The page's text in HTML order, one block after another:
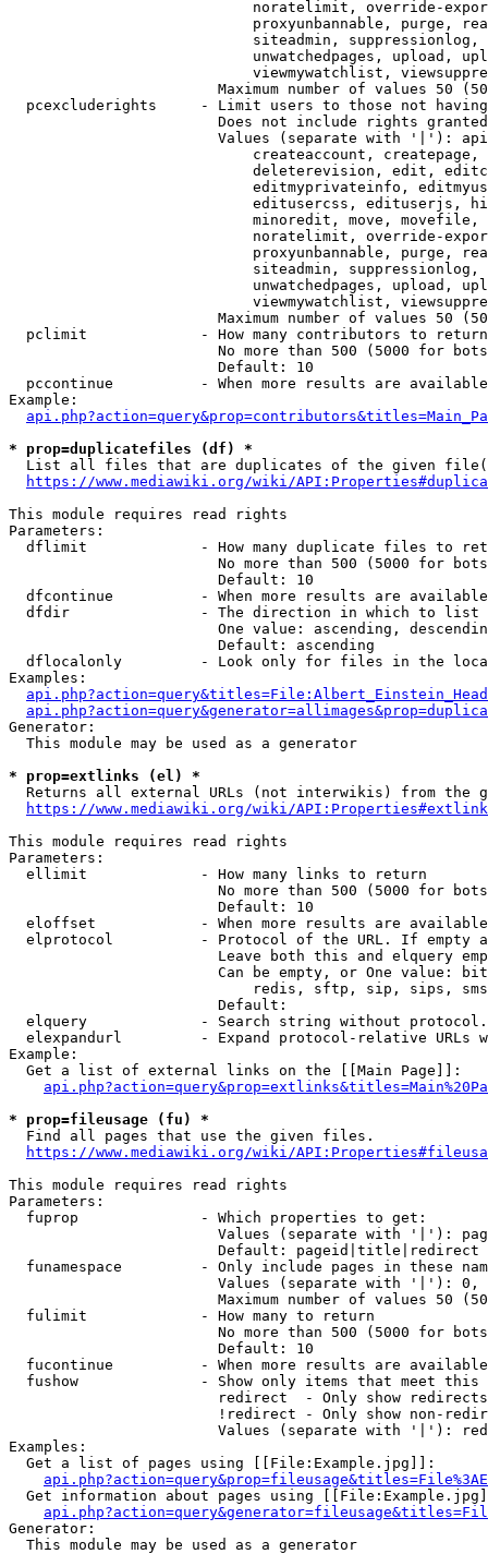
noratelimit, override-
proxyunbannable, purge,
siteadmin,
unwatchedpages, upload,
viewmywatchlist,
Maximum number of values 50
pcexcluderights     - Limit users to those not
Does not include rights
Values (separate with '|'):
createaccount,
deleterevision, edit,
editmyprivateinfo,
editusercss, edituserjs,
minoredit, move,
noratelimit, override-
proxyunbannable, purge,
siteadmin,
unwatchedpages, upload,
viewmywatchlist,
Maximum number of values 50
  pclimit             - How many contributors to return
No more than 500 (5000 for
                        Default: 10
pccontinue          - When more results are
Example:
* prop=duplicatefiles (df) *
List all files that are duplicates of the given
https://www.mediawiki.org/wiki/
This module requires read rights
Parameters:
dflimit             - How many duplicate files to
No more than 500 (5000 for
                        Default: 10
dfcontinue          - When more results are
  dfdir               - The direction in which to list
One value: ascending,
                        Default: ascending
dflocalonly         - Look only for files in the
Examples:
Generator:
  This module may be used as a generator
* prop=extlinks (el) *
Returns all external URLs (not interwikis) from the
https://www.mediawiki.org/wiki/
This module requires read rights
Parameters:
  ellimit             - How many links to return
No more than 500 (5000 for
                        Default: 10
eloffset            - When more results are
elprotocol          - Protocol of the URL. If empty
Leave both this and elquery
Can be empty, or One value:
redis, sftp, sip, sips,
                        Default:
elquery             - Search string without
elexpandurl         - Expand protocol-relative URLs
Example:
  Get a list of external links on the [[Main Page]]:
* prop=fileusage (fu) *
  Find all pages that use the given files.
https://www.mediawiki.org/wiki/
This module requires read rights
Parameters:
  fuprop              - Which properties to get:
Values (separate with '|'):
                        Default: pageid|title|redirect
funamespace         - Only include pages in these
Values (separate with '|'):
Maximum number of values 50
  fulimit             - How many to return
No more than 500 (5000 for
                        Default: 10
fucontinue          - When more results are
fushow              - Show only items that meet this
                        redirect  - Only show redirects
!redirect - Only show non-
Values (separate with '|'):
Examples:
  Get a list of pages using [[File:Example.jpg]]:
Get information about pages using
Generator:
  This module may be used as a generator